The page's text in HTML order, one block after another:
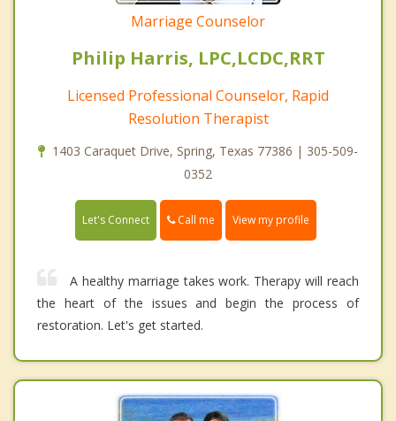
Marriage Counselor
Philip Harris, LPC,LCDC,RRT
Licensed Professional Counselor, Rapid
Resolution Therapist
1403 Caraquet Drive, Spring, Texas 77386 | 305-509-
0352
Let's Connect Call me View my profile
A healthy marriage takes work. Therapy will reach
the heart of the issues and begin the process of
restoration. Let's get started.